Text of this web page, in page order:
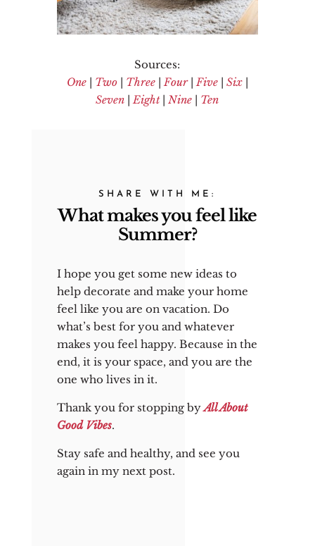
Sources:
One| Two Three|Four|Five| Six|
Seven |Eight|Nine Ten
SHARE WITH ME:
What makes you feel like
Summer?
I hope you get some new ideas to
help decorate and make your home
feel like you are on vacation. Do
what’s best for you and whatever
makes you feel happy. Because in the
end, it is your space, and you are the
one who lives in it.
Thank you for stopping byAll About
Good Vibes.
Stay safe and healthy, and see you
again in my next post.